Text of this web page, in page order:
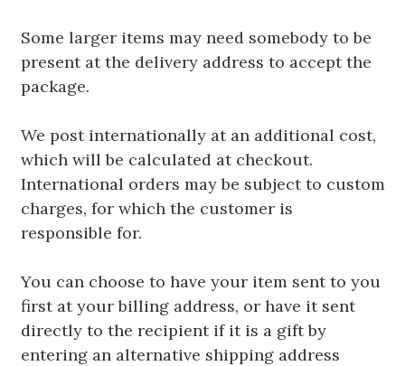
Some larger items may need somebody to be
present at the delivery address to accept the
package.
We post internationally at an additional cost,
which will be calculated at checkout.
International orders may be subject to custom
charges, for which the customer is
responsible for.
You can choose to have your item sent to you
first at your billing address, or have it sent
directly to the recipient if it is a gift by
entering an alternative shipping address